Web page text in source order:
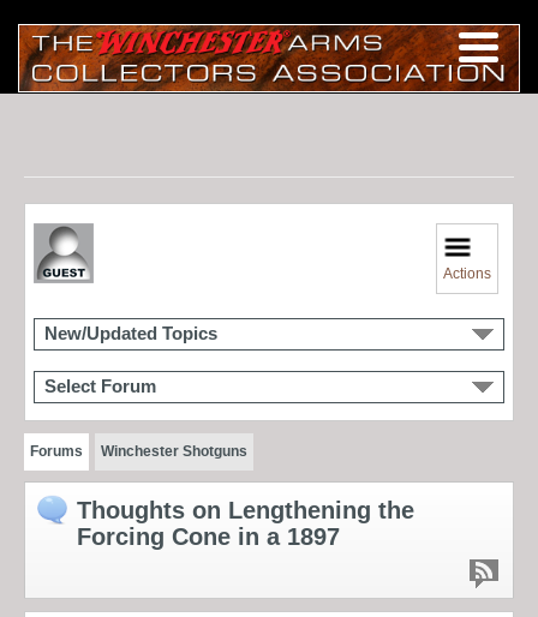
Actions
New/Updated Topics
Select Forum
Forums Winchester Shotguns
Thoughts on Lengthening the
Forcing Cone in a 1897